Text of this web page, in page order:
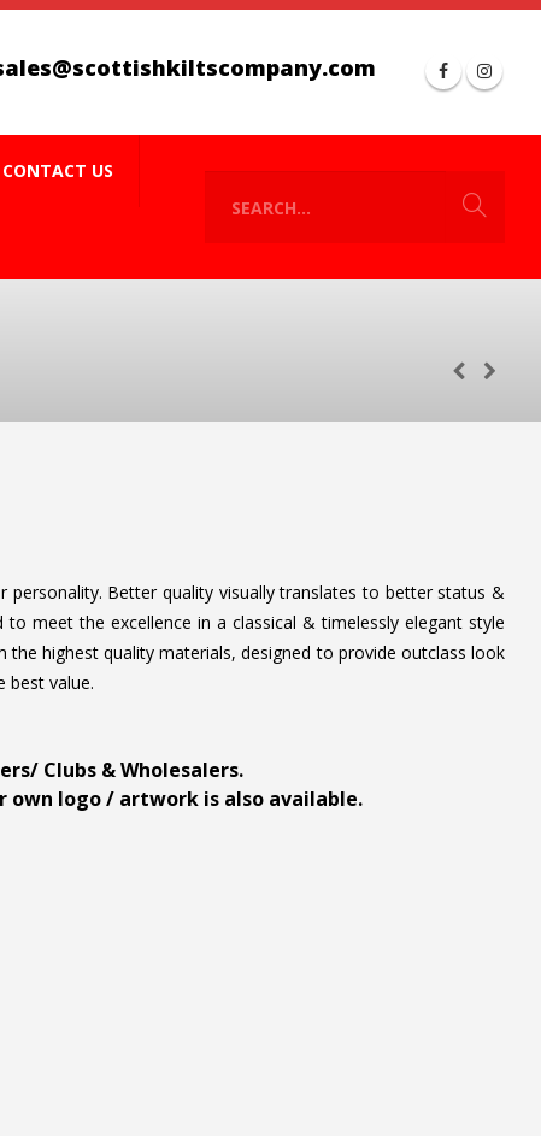
CONTACT US
personality. Better quality visually translates to better status &
meet the excellence in a classical & timelessly elegant style
highest quality materials, designed to provide outclass look
best value.
Clubs & Wholesalers.
logo / artwork is also available.